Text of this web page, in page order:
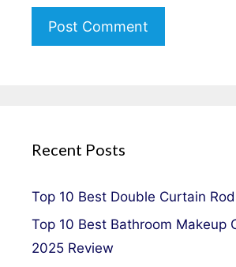
Recent Posts
Top 10 Best Double Curtain
Top 10 Best Bathroom Makeup
2025 Review